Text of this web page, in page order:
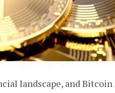
landscape, and